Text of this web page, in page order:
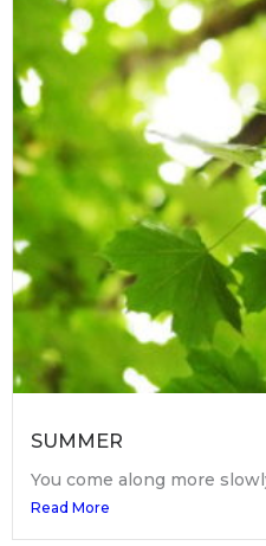
SUMMER
You come along more
Read More